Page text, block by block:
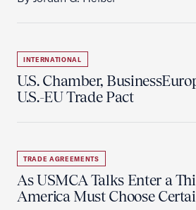
INTERNATIONAL
U.S. Chamber,
U.S.-EU Trade Pact
TRADE AGREEMENTS
As USMCA Talks Enter a
America Must Choose